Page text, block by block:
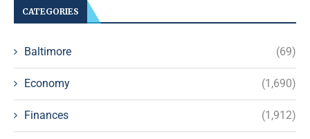
CATEGORIES
Baltimore (69)
Economy (1,690)
Finances (1,912)